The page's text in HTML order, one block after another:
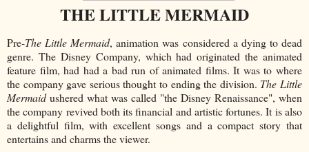
THE LITTLE MERMAID
Pre-The Little Mermaid, animation was considered a dying to dead
genre. The Disney Company, which had originated the animated
feature film, had had a bad run of animated films. It was to where
the company gave serious thought to ending the division. The Little
Mermaidushered what was called "the Disney Renaissance", when
the company revived both its financial and artistic fortunes. It is also
a delightful film, with excellent songs and a compact story that
entertains and charms the viewer.